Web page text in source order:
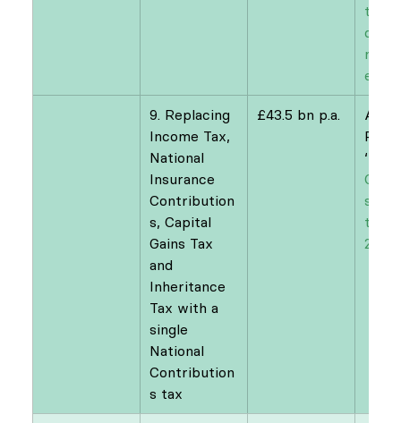
the
dom
9. Replacing
Income Tax,
National
Insurance
Contribution
s, Capital
Gains Tax
and
Inheritance
Tax with a
single
National
Contribution
s tax
£43.5 bn p.a.
‘
s:
tax
21st